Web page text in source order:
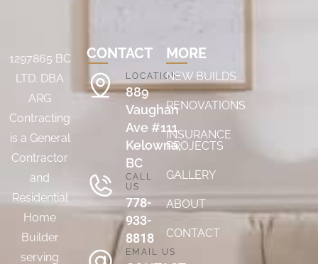
1297865 BC
LTD. DBA
ARG
Contracting
is a General
Contractor
and
Residential
Home
Builder
serving
CONTACT
LOCATION
889
Vaughan
Ave #111
Kelowna,
BC
CALL
US
778-
933-
8818
EMAIL US
MORE
NEW BUILDS
RENOVATIONS
INSURANCE
PROJECTS
GALLERY
ABOUT
CONTACT